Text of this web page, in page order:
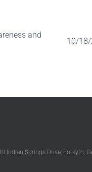
and
10/
Indian Springs Drive, Forsyth,